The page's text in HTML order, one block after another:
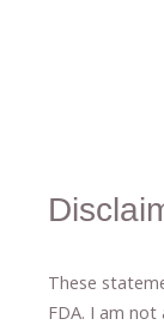
These
FDA. I am